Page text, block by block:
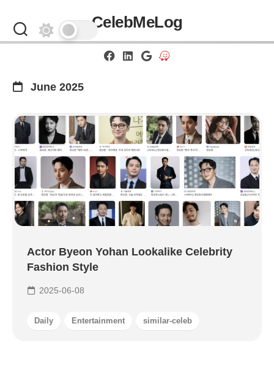
content
CelebMeLog
June 2025
Actor Byeon Yohan Lookalike Celebrity
Fashion Style
2025-06-08
Daily Entertainment similar-celeb